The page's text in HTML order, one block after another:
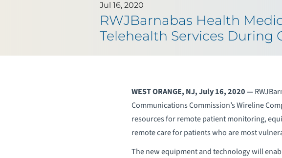
Jul 16, 2020
RWJBarnabas Health
Telehealth Services During
WEST ORANGE, NJ, July 16, 2020 —
Communications Commission’s Wireline
resources for remote patient monitoring,
remote care for patients who are most
The new equipment and technology will